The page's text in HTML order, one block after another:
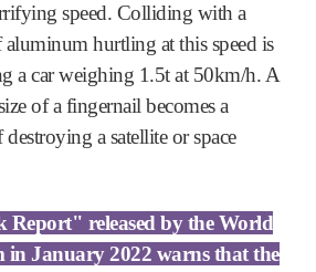
speed. Colliding with a
aluminum hurtling at this speed is
a car weighing 1.5t at 50km/h. A
of a fingernail becomes a
a satellite or space
Report" released by the World
in January 2022 warns that the